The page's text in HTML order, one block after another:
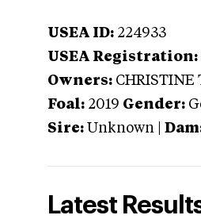
USEA ID: 224933
USEA Registration:
Owners: CHRISTINE
Foal: 2019 Gender:
Sire: Unknown
Latest